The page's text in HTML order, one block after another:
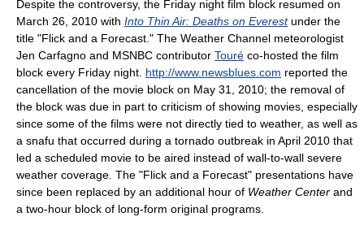
Despite the controversy, the Friday night film block resumed on
March 26, 2010 with Into Thin Air: Deaths on Everestunder the
title "Flick and a Forecast." The Weather Channel meteorologist
Jen Carfagno and MSNBC contributor Touré co-hosted the film
block every Friday night. http://www.newsblues.com reported the
cancellation of the movie block on May 31, 2010; the removal of
the block was due in part to criticism of showing movies, especially
since some of the films were not directly tied to weather, as well as
a snafu that occurred during a tornado outbreak in April 2010 that
led a scheduled movie to be aired instead of wall-to-wall severe
weather coverage. The "Flick and a Forecast" presentations have
since been replaced by an additional hour of Weather Center and
a two-hour block of long-form original programs.